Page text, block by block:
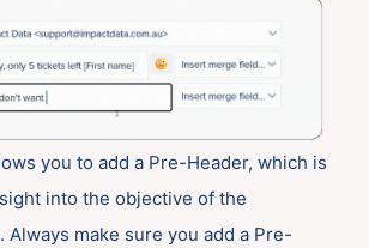
you to add a Pre-Header, which is
into the objective of the
Always make sure you add a Pre-